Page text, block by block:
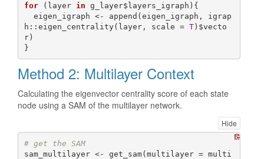
for (layer in g_layer$layers_igraph){
h::eigen_centrality(layer, scale = T)$vecto
r)
}
Method 2: Multilayer Context
Calculating the eigenvector centrality score of each state
node using a SAM of the multilayer network.
Hide
# get the SAM
sam_multilayer <- get_sam(multilayer = multi